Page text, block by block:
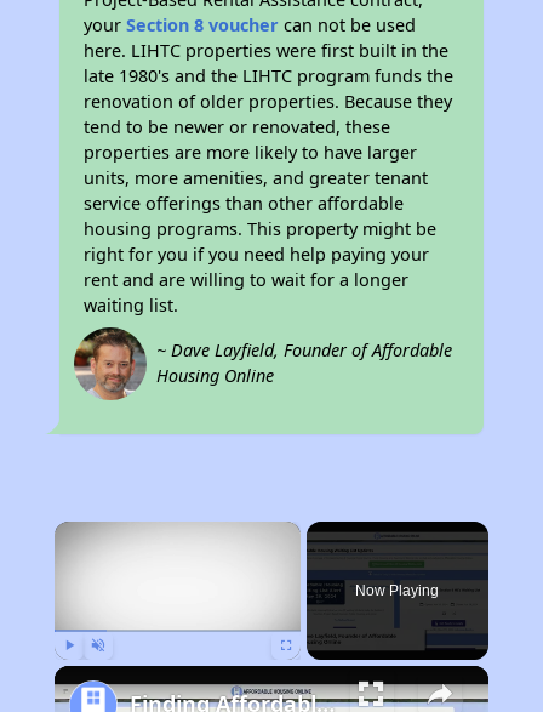
yourSection 8 voucher can not be used
here. LIHTC properties were first built in the
late 1980's and the LIHTC program funds the
renovation of older properties. Because they
tend to be newer or renovated, these
properties are more likely to have larger
units, more amenities, and greater tenant
service offerings than other affordable
housing programs. This property might be
right for you if you need help paying your
rent and are willing to wait for a longer
waiting list.
~ Dave Layfield, Founder of Affordable
Housing Online
×
Now Playing
Finding Affordable Housing in Kentucky